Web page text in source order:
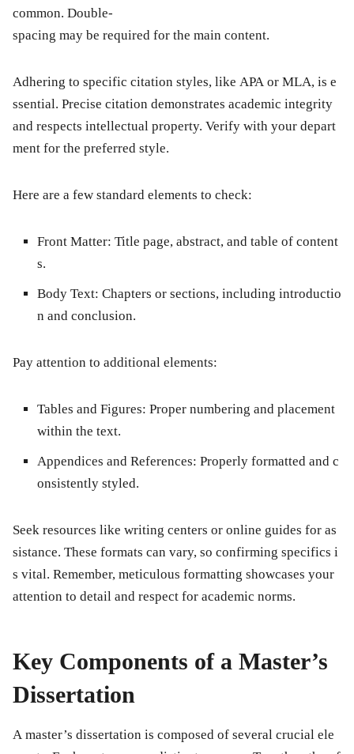
common. Double-
spacing may be required for the main content.
Adhering to specific citation styles, like APA or MLA, is e
ssential. Precise citation demonstrates academic integrity
and respects intellectual property. Verify with your depart
ment for the preferred style.
Here are a few standard elements to check:
Front Matter: Title page, abstract, and table of content
s.
Body Text: Chapters or sections, including introductio
n and conclusion.
Pay attention to additional elements:
Tables and Figures: Proper numbering and placement
within the text.
Appendices and References: Properly formatted and c
onsistently styled.
Seek resources like writing centers or online guides for as
sistance. These formats can vary, so confirming specifics i
s vital. Remember, meticulous formatting showcases your
attention to detail and respect for academic norms.
Key Components of a Master’s
Dissertation
A master’s dissertation is composed of several crucial ele